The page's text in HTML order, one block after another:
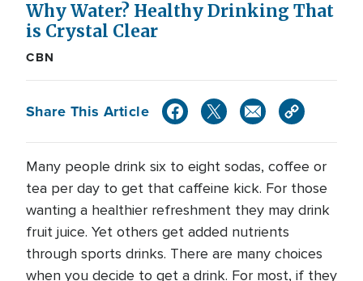
Why Water? Healthy Drinking That
is Crystal Clear
CBN
Share This Article
Many people drink six to eight sodas, coffee or
tea per day to get that caffeine kick. For those
wanting a healthier refreshment they may drink
fruit juice. Yet others get added nutrients
through sports drinks. There are many choices
when you decide to get a drink. For most, if they